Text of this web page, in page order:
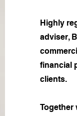
​Highly
adviser,
financial
clients.​
Together